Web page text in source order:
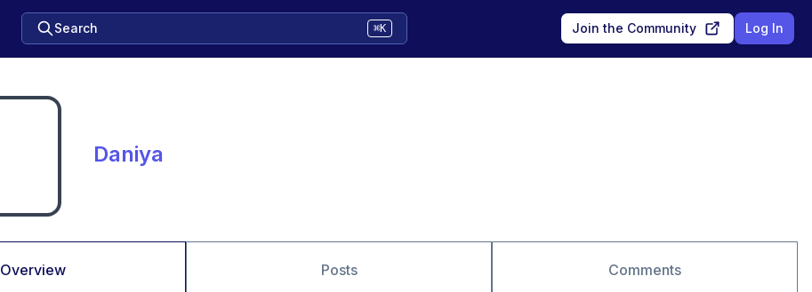
Search ⌘K Join the Community Log In
Daniya
Overview Posts Comments